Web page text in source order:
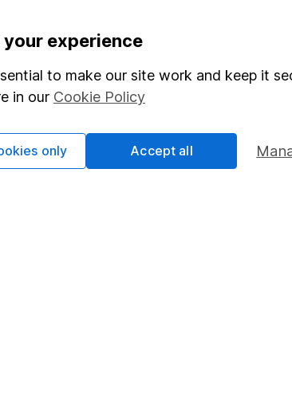
About us
Investor relations
Corporate Social Responsibility
Press
your experience
to make our site work and keep it
in our Cookie Policy
only Accept all